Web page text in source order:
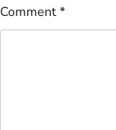
Comment*